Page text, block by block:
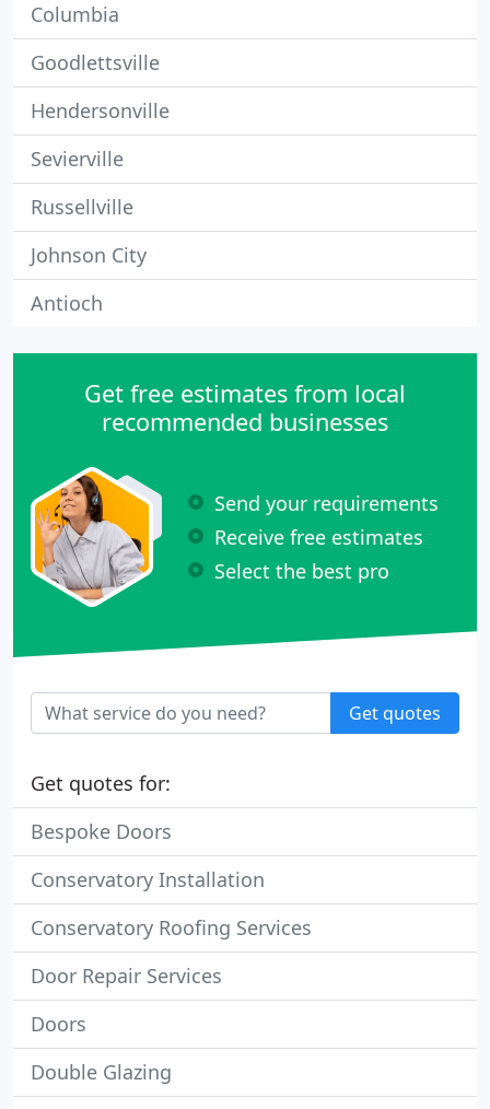
Columbia
Goodlettsville
Hendersonville
Sevierville
Russellville
Johnson City
Antioch
Get free estimates from local
recommended businesses
Send your requirements
Receive free estimates
Select the best pro
Get quotes
Get quotes for:
Bespoke Doors
Conservatory Installation
Conservatory Roofing Services
Door Repair Services
Doors
Double Glazing